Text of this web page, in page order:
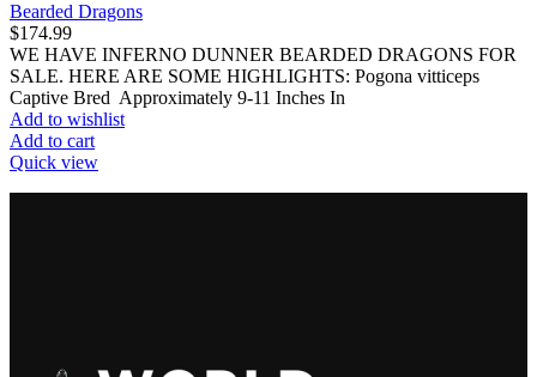
Bearded Dragons
$174.99
WE HAVE INFERNO DUNNER BEARDED DRAGONS FOR
SALE. HERE ARE SOME HIGHLIGHTS: Pogona vitticeps
Captive Bred Approximately 9-11 Inches In
Add to wishlist
Add to cart
Quick view